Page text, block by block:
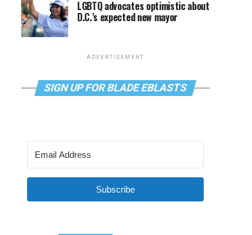
LGBTQ advocates optimistic about
D.C.’s expected new mayor
ADVERTISEMENT
SIGN UP FOR BLADE EBLASTS
Subscribe